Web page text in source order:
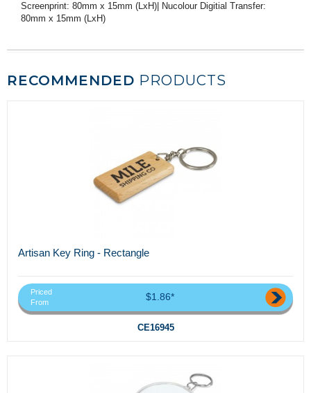
Screenprint: 80mm x 15mm (LxH)| Nucolour Digitial Transfer:
80mm x 15mm (LxH)
RECOMMENDED PRODUCTS
Artisan Key Ring - Rectangle
Priced
From
$1.86*
CE16945